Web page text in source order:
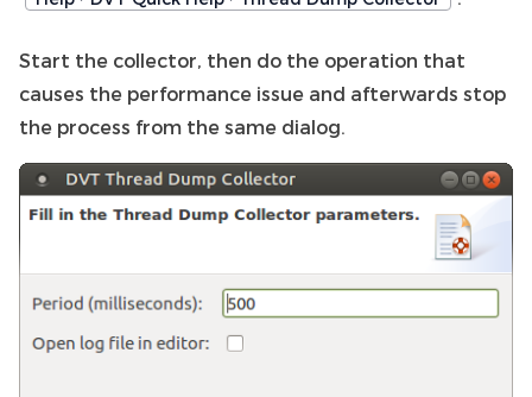
Start the collector, then do the operation that
causes the performance issue and afterwards stop
the process from the same dialog.